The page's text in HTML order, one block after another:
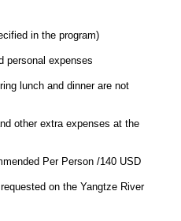
in the program)
personal expenses
lunch and dinner are not
other extra expenses at the
Per Person /140 USD
on the Yangtze River